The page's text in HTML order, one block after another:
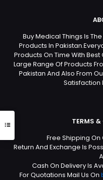
Buy Medical Things Is
Products In
Products On Time With
Large Range Of Products
Pakistan And Also From
Satisfaction
TERMS
Free Shipping
Return And Exchange Is
Cash On Delivery Is
For Quotations Mail Us On